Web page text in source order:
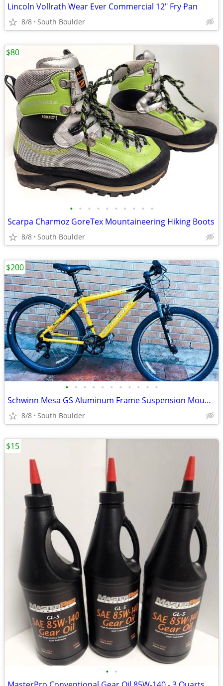
Lincoln Vollrath Wear Ever Commercial 12" Fry Pan
8/8 South Boulder
• • • • • • • • • •
Scarpa Charmoz GoreTex Mountaineering Hiking Boots
8/8 South Boulder
$80
• • • • • • • • • • •
Schwinn Mesa GS Aluminum Frame Suspension Mountain Bike bicycles
8/8 South Boulder
$200
• •
$15